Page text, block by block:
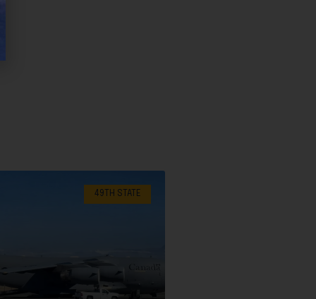
49TH STATE